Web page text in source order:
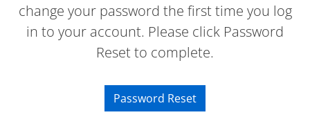
change your password the first time you log
in to your account. Please click Password
Reset to complete.
Password Reset